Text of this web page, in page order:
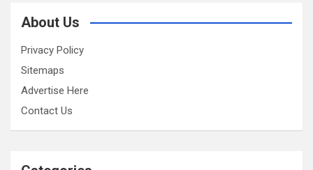
About Us
Privacy Policy
Sitemaps
Advertise Here
Contact Us